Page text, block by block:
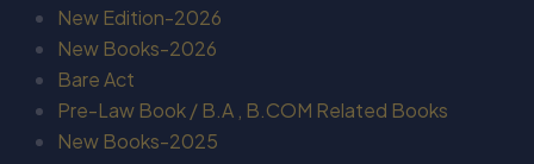
New Edition-2026
New Books-2026
Bare Act
Pre-Law Book / B.A , B.COM Related Books
New Books-2025